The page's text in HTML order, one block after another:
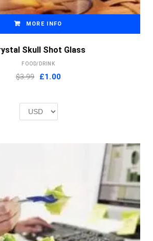
MORE INFO
Skull Shot Glass
FOOD/DRINK
$3.99 Original
£2.00.
£1.00Current